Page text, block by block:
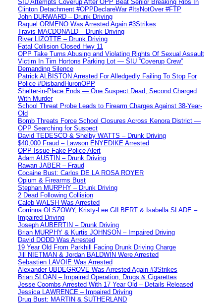
SIU Attempts Coverup After OPP Beat Senior Breaking Ribs In
Clinton Detachment #OPPDeclareWar #ItsNotOver #FTP
John DURWARD – Drunk Driving
Raquel ORMENO Was Arrested Again #3Strikes
Travis MACDONALD – Drunk Driving
River LIZOTTE – Drunk Driving
Fatal Collision Closed Hwy 11
OPP Take Turns Abusing and Violating Rights Of Sexual Assault
Victim In Tim Hortons Parking Lot — SIU “Coverup Crew”
Demanding Silence
Patrick ALBISTON Arrested For Alledgedly Failing To Stop For
Police #DisbandHuronOPP
Shelter-in-Place Ends — One Suspect Dead, Second Charged
With Murder
School Threat Probe Leads to Firearm Charges Against 38-Year-
Old
Bomb Threats Force School Closures Across Kenora District —
OPP Searching for Suspect
David TEDESCO & Shelby WATTS – Drunk Driving
$40,000 Fraud – Lawson ENYEDIKE Arrested
OPP Issue Fake Police Alert
Adam AUSTIN – Drunk Driving
Rawan JABER – Fraud
Cocaine Bust: Carlos DE LA ROSA ROYER
Opium & Firearms Bust
Stephan MURPHY – Drunk Driving
2 Dead Following Collision
Caleb WALSH Was Arrested
Corrinna OLSZOWY, Kristy-Lee GILBERT & Isabella SLADE –
Impaired Driving
Joseph AUBERTIN – Drunk Driving
Brian MURPHY & Kurtis JOHNSON – Impaired Driving
David DODD Was Arrested
19 Year Old From Parkhill Facing Drunk Driving Charge
Jill NIETMAN & Jordan BALDWIN Were Arrested
Sebastien LAVOIE Was Arrested
Alexander UBDEGROVE Was Arrested Again #3Strikes
Brian SLOAN – Impaired Operation, Drugs & Cigarettes
Jesse Coombs Arrested With 17 Year Old – Details Released
Jessica LAWRENCE – Impaired Driving
Drug Bust: MARTIN & SUTHERLAND